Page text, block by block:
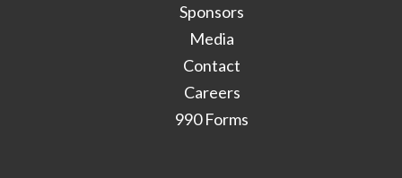
Sponsors
Media
Contact
Careers
990 Forms